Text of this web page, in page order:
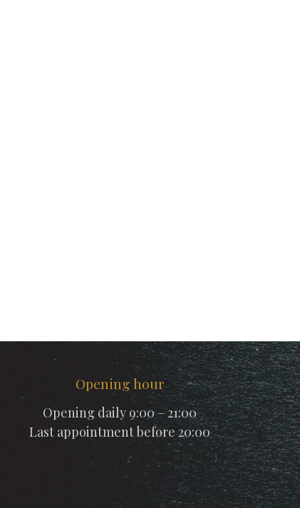
Opening hour
Opening daily 9:00 – 21:00
Last appointment before 20:00